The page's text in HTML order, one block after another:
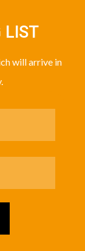
LIST
will arrive in